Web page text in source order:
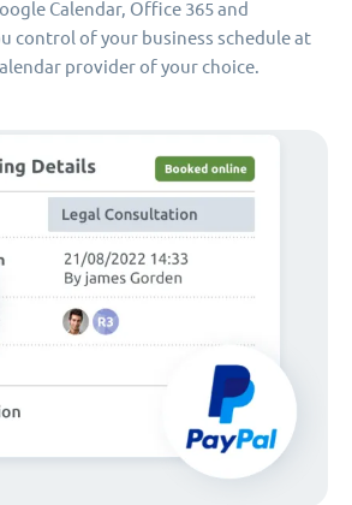
Calendar, Office 365 and
control of your business schedule at
provider of your choice.